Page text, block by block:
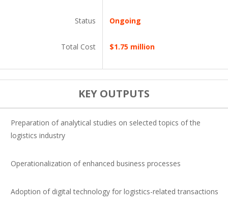
Status
Total Cost
Ongoing
$1.75 million
KEY OUTPUTS
Preparation of analytical studies on selected topics of the
logistics industry
Operationalization of enhanced business processes
Adoption of digital technology for logistics-related transactions